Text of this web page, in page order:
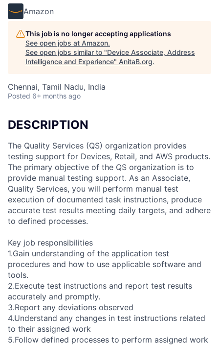
Amazon
This job is no longer accepting applications
See open jobs at Amazon.
See open jobs similar to "Device Associate, Address
Intelligence and Experience" AnitaB.org.
Chennai, Tamil Nadu, India
Posted 6+ months ago
DESCRIPTION
The Quality Services (QS) organization provides
testing support for Devices, Retail, and AWS products.
The primary objective of the QS organization is to
provide manual testing support. As an Associate,
Quality Services, you will perform manual test
execution of documented task instructions, produce
accurate test results meeting daily targets, and adhere
to defined processes.
Key job responsibilities
1.Gain understanding of the application test
procedures and how to use applicable software and
tools.
2.Execute test instructions and report test results
accurately and promptly.
3.Report any deviations observed
4.Understand any changes in test instructions related
to their assigned work
5.Follow defined processes to perform assigned work